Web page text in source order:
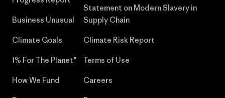
Business Unusual
Climate Goals
1% For The Planet®
How We Fund
Statement on Modern Slavery in
Supply Chain
Climate Risk Report
Terms of Use
Careers